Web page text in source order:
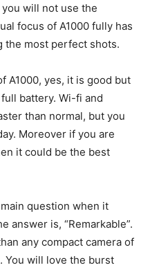
will not use the
focus of A1000 fully has
the most perfect shots.
A1000, yes, it is good but
battery. Wi-fi and
than normal, but you
Moreover if you are
it could be the best
question when it
answer is, “Remarkable”.
any compact camera of
You will love the burst